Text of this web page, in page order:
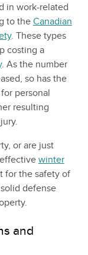
in work-related
to the Canadian
. These types
costing a
. As the number
so has the
personal
resulting
or are just
winter
for the safety of
defense
and